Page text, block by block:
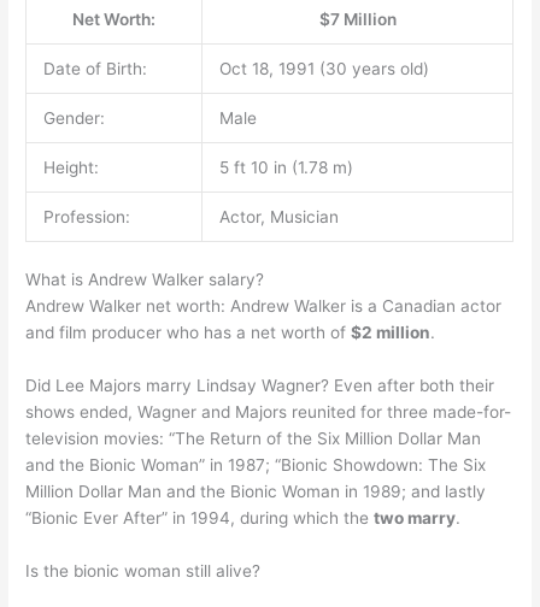
Net Worth: $7 Million
Date of Birth: Oct 18, 1991 (30 years old)
Gender: Male
Height: 5 ft 10 in (1.78 m)
Profession: Actor, Musician
What is Andrew Walker salary?
Andrew Walker net worth: Andrew Walker is a Canadian actor
and film producer who has a net worth of$2 million.
Did Lee Majors marry Lindsay Wagner? Even after both their
shows ended, Wagner and Majors reunited for three made-for-
television movies: “The Return of the Six Million Dollar Man
and the Bionic Woman” in 1987; “Bionic Showdown: The Six
Million Dollar Man and the Bionic Woman in 1989; and lastly
“Bionic Ever After” in 1994, during which thetwo marry.
Is the bionic woman still alive?